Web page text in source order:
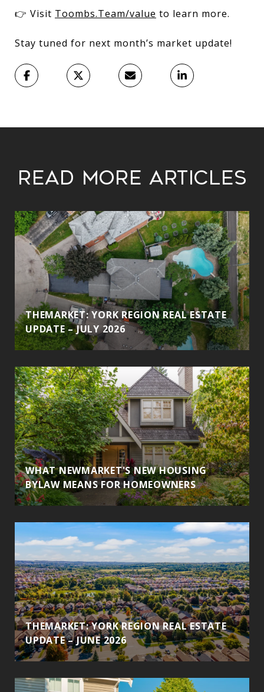
👉 Visit Toombs.Team/value to learn more.
Stay tuned for next month’s market update!
Read More Articles
THEMARKET: YORK REGION REAL ESTATE
UPDATE – JULY 2026
WHAT NEWMARKET'S NEW HOUSING
BYLAW MEANS FOR HOMEOWNERS
THEMARKET: YORK REGION REAL ESTATE
UPDATE – JUNE 2026